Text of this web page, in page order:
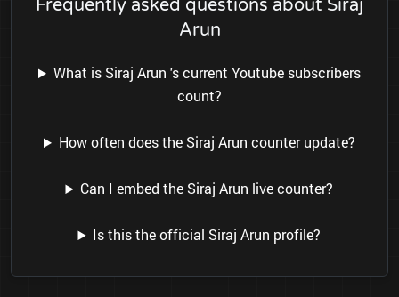
Frequently asked questions about Siraj
Arun
What is Siraj Arun 's current Youtube subscribers
count?
How often does the Siraj Arun counter update?
Can I embed the Siraj Arun live counter?
Is this the official Siraj Arun profile?